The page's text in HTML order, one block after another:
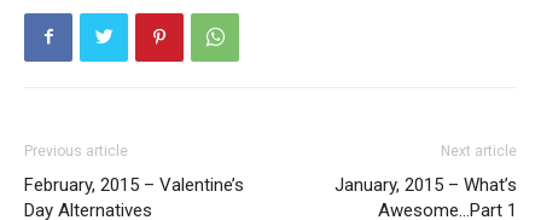
Previous article
February, 2015 – Valentine’s
Day Alternatives
Next article
January, 2015 – What’s
Awesome…Part 1